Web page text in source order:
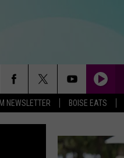
NEWSLETTER BOISE EATS